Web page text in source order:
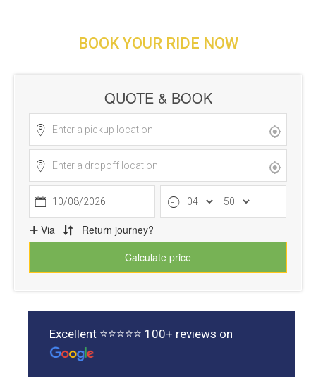
BOOK YOUR RIDE NOW
Excellent ⭐⭐⭐⭐⭐ 100+ reviews on